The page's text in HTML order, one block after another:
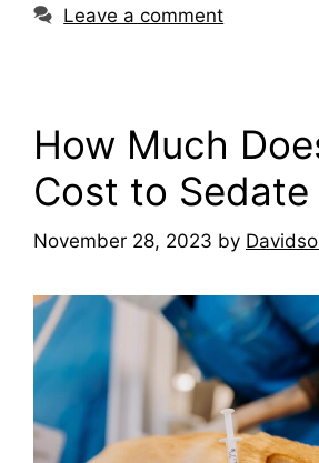
Leave a comment
How Much
Cost to Sedate
November 28, 2023 by